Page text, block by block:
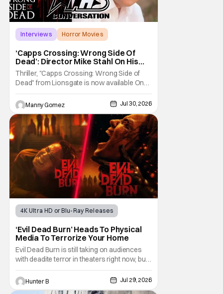
Interviews
Horror Movies
‘Capps Crossing: Wrong Side Of
Dead’: Director Mike Stahl On His
Killer Sequel [THS Interview]
Thriller, "Capps Crossing: Wrong Side of
Dead" from Lionsgate is now available On
Demand and Digital. The film is a sequel to
the 2017 film with filmmaker Mike Stahl
returning to direct. The film stars Sabina
Gadecki as Amber. She leads a group of
friends to the woods for her birthday. Only to
be
Manny Gomez Jul 30, 2026
4K Ultra HD or Blu-Ray Releases
‘Evil Dead Burn’ Heads To Physical
Media To Terrorize Your Home
Evil Dead Burn is still taking on audiences
with deadite terror in theaters right now, but
it'll make its way to digital on August 4th and
physical media (4K, Blu-ray, DVD) on
September 22nd, 2026. The newest entry in
Hunter B Jul 29, 2026